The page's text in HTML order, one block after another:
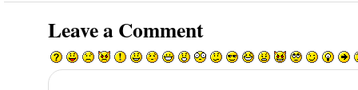
Leave a Comment